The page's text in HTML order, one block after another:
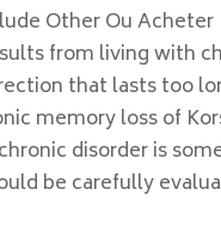
Other Ou
from living with
that lasts too
memory loss of
disorder is
be carefully